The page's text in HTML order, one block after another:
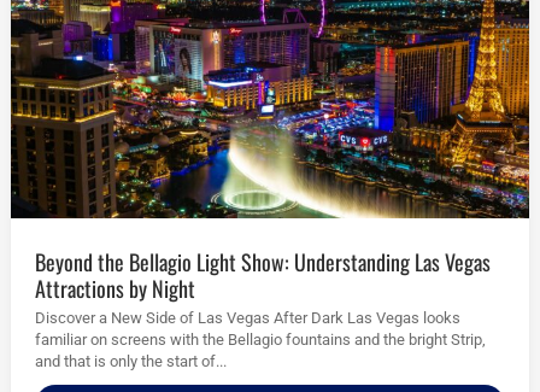
Beyond the Bellagio Light Show: Understanding Las Vegas
Attractions by Night
Discover a New Side of Las Vegas After Dark Las Vegas looks
familiar on screens with the Bellagio fountains and the bright Strip,
and that is only the start of...